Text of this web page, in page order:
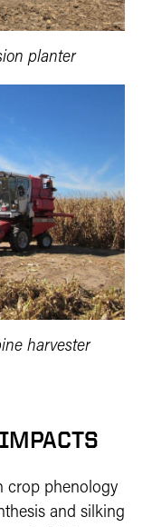
planter
harvester
crop phenology
and silking